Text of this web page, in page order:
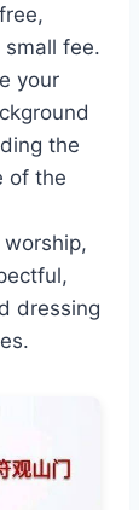
fee.
your
the
of the
dressing